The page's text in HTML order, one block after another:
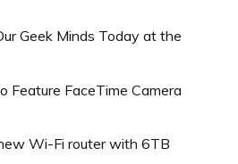
Geek Minds Today at the
Feature FaceTime Camera
Wi-Fi router with 6TB